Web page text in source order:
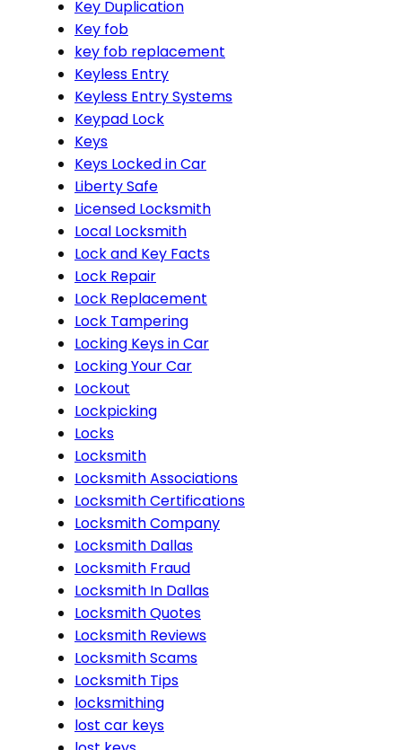
Key Duplication
Key fob
key fob replacement
Keyless Entry
Keyless Entry Systems
Keypad Lock
Keys
Keys Locked in Car
Liberty Safe
Licensed Locksmith
Local Locksmith
Lock and Key Facts
Lock Repair
Lock Replacement
Lock Tampering
Locking Keys in Car
Locking Your Car
Lockout
Lockpicking
Locks
Locksmith
Locksmith Associations
Locksmith Certifications
Locksmith Company
Locksmith Dallas
Locksmith Fraud
Locksmith In Dallas
Locksmith Quotes
Locksmith Reviews
Locksmith Scams
Locksmith Tips
locksmithing
lost car keys